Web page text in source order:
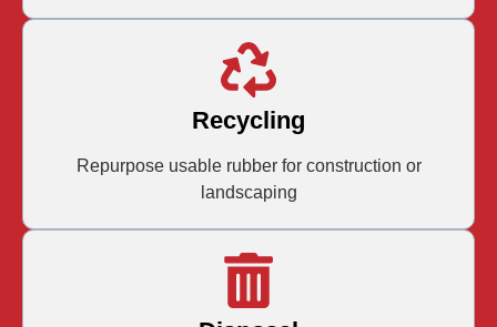
Recycling
Repurpose usable rubber for construction or
landscaping